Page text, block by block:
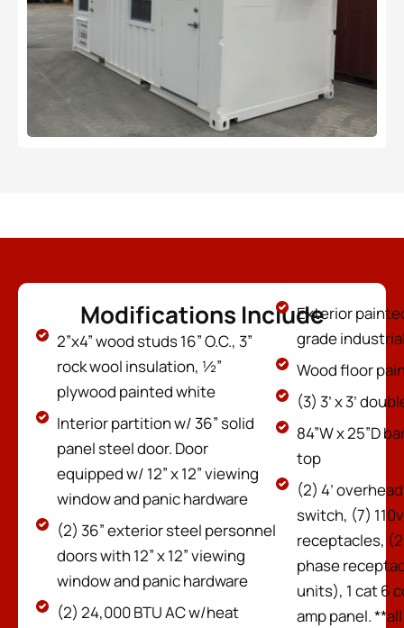
Modifications Include
2”x4” wood studs 16” O.C., 3”
rock wool insulation, ½”
plywood painted white
Interior partition w/ 36” solid
panel steel door. Door
equipped w/ 12” x 12” viewing
window and panic hardware
(2) 36” exterior steel personnel
doors with 12” x 12” viewing
window and panic hardware
(2) 24,000 BTU AC w/heat
Exterior
grade
Wood floor
(3) 3’ x 3’
84”W x 25”D
top
(2) 4’
switch, (7)
receptacles,
phase
units), 1 cat 6
amp panel.